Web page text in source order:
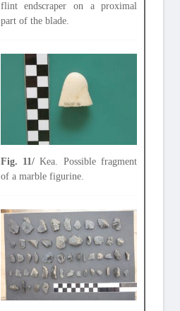
flint endscraper on a proximal
part of the blade.
Fig. 11/ Kea. Possible fragment
of a marble figurine.